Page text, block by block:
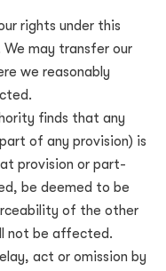
rights under this
may transfer our
we reasonably
finds that any
of any provision) is
provision or part-
be deemed to be
of the other
not be affected.
act or omission by